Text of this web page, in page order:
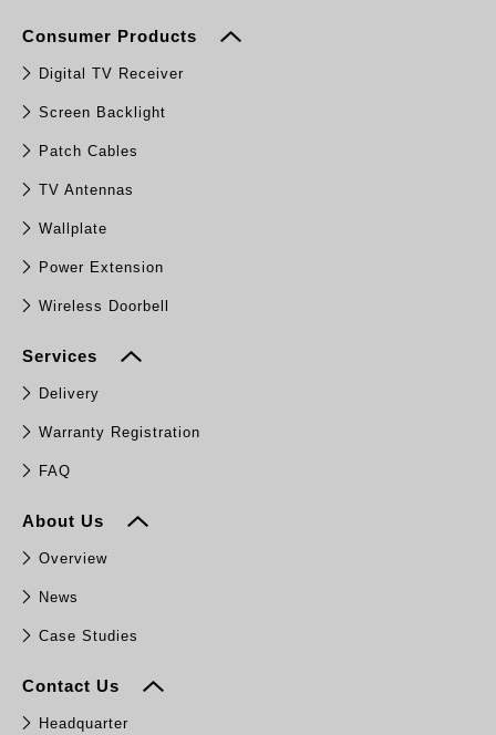
Consumer Products
Digital TV Receiver
Screen Backlight
Patch Cables
TV Antennas
Wallplate
Power Extension
Wireless Doorbell
Services
Delivery
Warranty Registration
FAQ
About Us
Overview
News
Case Studies
Contact Us
Headquarter